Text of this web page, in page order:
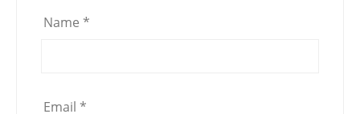
Name *
Email *